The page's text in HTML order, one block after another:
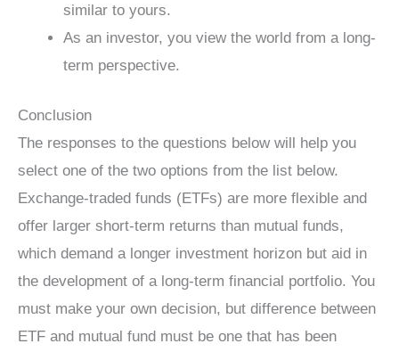
similar to yours.
As an investor, you view the world from a long-
term perspective.
Conclusion
The responses to the questions below will help you
select one of the two options from the list below.
Exchange-traded funds (ETFs) are more flexible and
offer larger short-term returns than mutual funds,
which demand a longer investment horizon but aid in
the development of a long-term financial portfolio. You
must make your own decision, but difference between
ETF and mutual fund must be one that has been